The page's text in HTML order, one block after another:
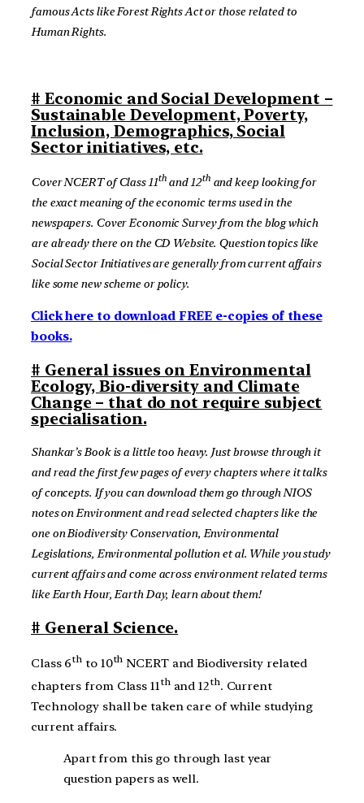
famous Acts like Forest Rights Act or those related to
Human Rights.
# Economic and Social Development –
Sustainable Development, Poverty,
Inclusion, Demographics, Social
Sector initiatives, etc.
Cover NCERT of Class 11thand 12thand keep looking for
the exact meaning of the economic terms used in the
newspapers. Cover Economic Survey from the blog which
are already there on the CD Website. Question topics like
Social Sector Initiatives are generally from current affairs
like some new scheme or policy.
Click here to download FREE e-copies of these
books.
# General issues on Environmental
Ecology, Bio-diversity and Climate
Change – that do not require subject
specialisation.
Shankar’s Book is a little too heavy. Just browse through it
and read the first few pages of every chapters where it talks
of concepts. If you can download them go through NIOS
notes on Environment and read selected chapters like the
one on Biodiversity Conservation, Environmental
Legislations, Environmental pollution et al. While you study
current affairs and come across environment related terms
like Earth Hour, Earth Day, learn about them!
# General Science.
Class 6th to 10th NCERT and Biodiversity related
chapters from Class 11thand 12th. Current
Technology shall be taken care of while studying
current affairs.
Apart from this go through last year
question papers as well.